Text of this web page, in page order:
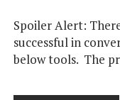
Spoiler Alert:
successful in
below tools. The